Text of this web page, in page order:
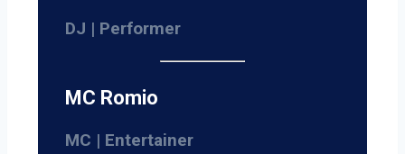
DJ | Performer
MC Romio
MC | Entertainer